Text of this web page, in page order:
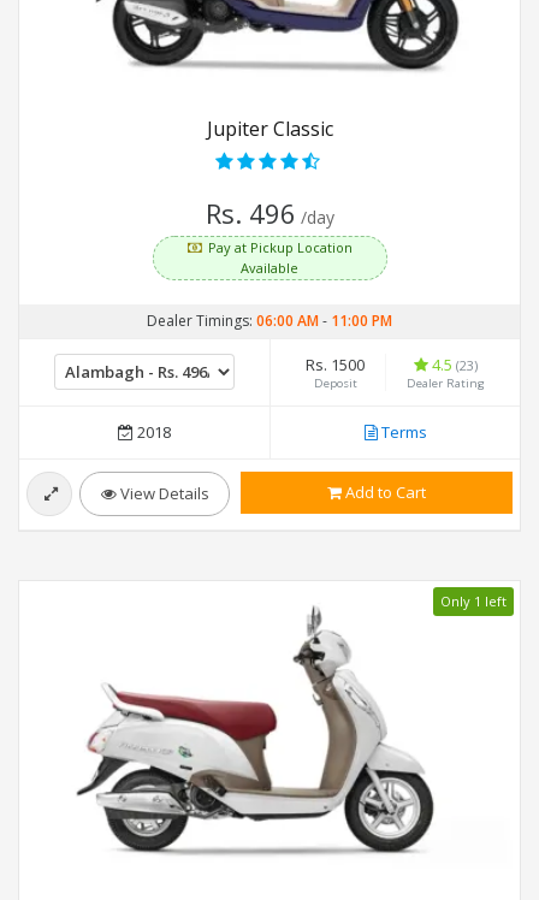
Jupiter Classic
Rs. 496 /day
Pay at Pickup Location
Available
Dealer Timings: 06:00 AM- 11:00 PM
Rs. 1500
Deposit
4.5 (23)
Dealer Rating
2018 Terms
View Details Add to Cart
Only 1 left